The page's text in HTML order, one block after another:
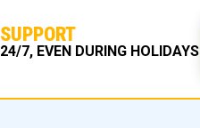
SUPPORT
24/7, EVEN DURING HOLIDAYS